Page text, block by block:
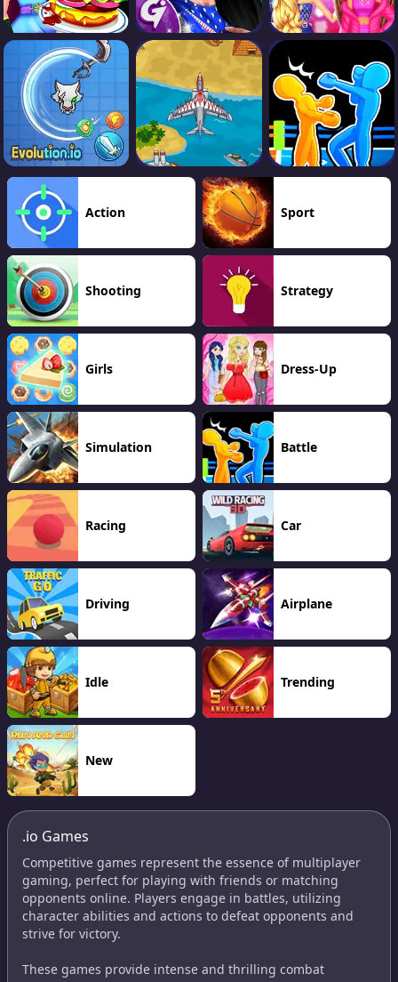
Action Sport
Shooting Strategy
Girls Dress-Up
Simulation Battle
Racing Car
Driving Airplane
Idle Trending
New
.io Games
Competitive games represent the essence of multiplayer
gaming, perfect for playing with friends or matching
opponents online. Players engage in battles, utilizing
character abilities and actions to defeat opponents and
strive for victory.
These games provide intense and thrilling combat